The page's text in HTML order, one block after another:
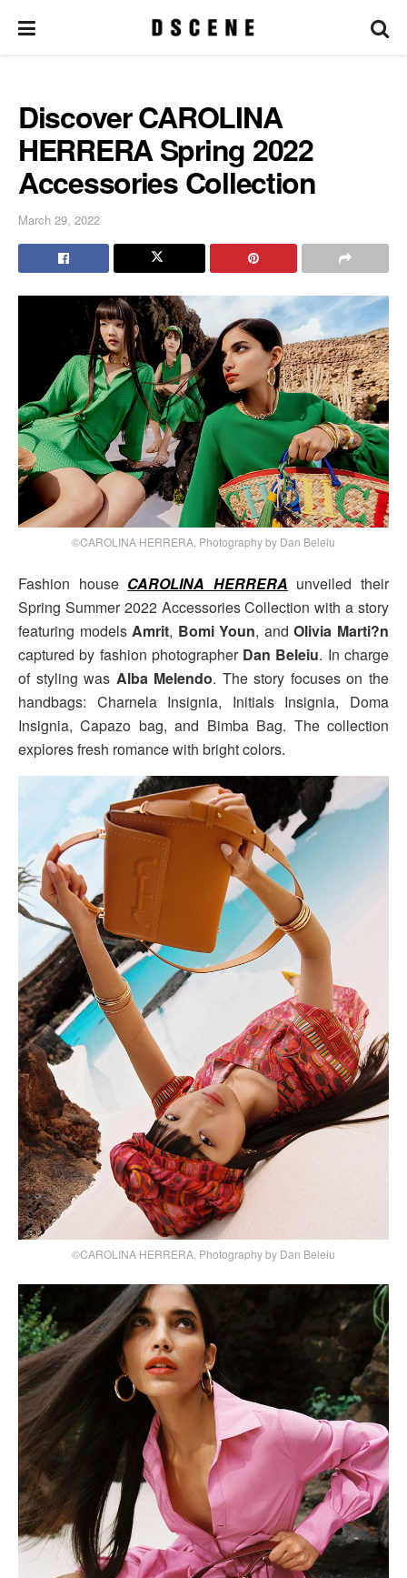
Discover CAROLINA
HERRERA Spring 2022
Accessories Collection
March 29, 2022
©CAROLINA HERRERA, Photography by Dan Beleiu
Fashion house CAROLINA HERRERA unveiled their
Spring Summer 2022 Accessories Collection with a story
featuring modelsAmrit, Bomi Youn, andOlivia Marti?n
captured by fashion photographer Dan Beleiu. In charge
of styling was Alba Melendo. The story focuses on the
handbags: Charnela Insignia, Initials Insignia, Doma
Insignia, Capazo bag, and Bimba Bag. The collection
explores fresh romance with bright colors.
©CAROLINA HERRERA, Photography by Dan Beleiu